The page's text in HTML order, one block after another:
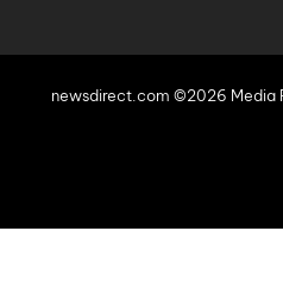
newsdirect.com ©2026 Media